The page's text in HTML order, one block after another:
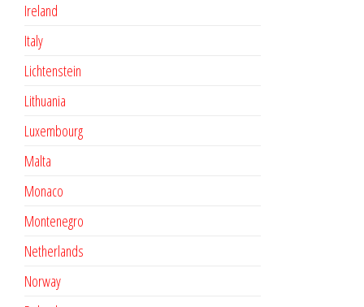
Ireland
Italy
Lichtenstein
Lithuania
Luxembourg
Malta
Monaco
Montenegro
Netherlands
Norway